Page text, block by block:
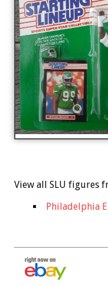
View all SLU figures
Philadelphia